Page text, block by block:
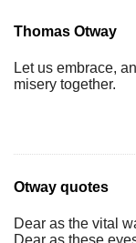
Thomas Otway
Let us embrace,
misery together.
Otway quotes
Dear as the vital
Dear as these